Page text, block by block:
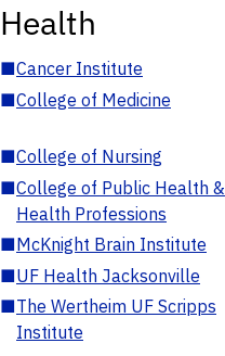
Health
■Cancer Institute
■College of Medicine
■College of Nursing
■College of Public Health &
Health Professions
■McKnight Brain Institute
■UF Health Jacksonville
■The Wertheim UF Scripps
Institute